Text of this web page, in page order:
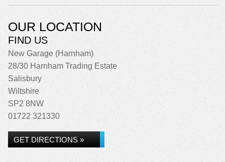
OUR LOCATION
FIND US
New Garage (Harnham)
28/30 Harnham Trading Estate
Salisbury
Wiltshire
SP2 8NW
01722 321330
GET DIRECTIONS »